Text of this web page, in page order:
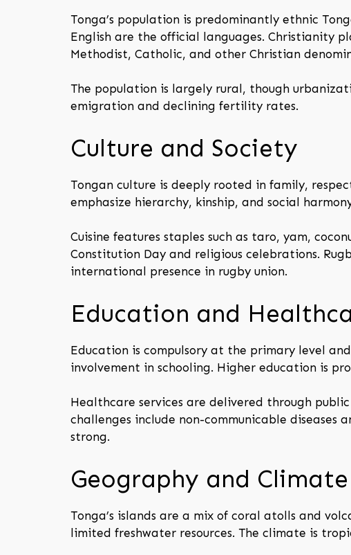
Tonga’s population is predominantly ethnic
English are the official languages. Christianity
Methodist, Catholic, and other Christian
The population is largely rural, though
emigration and declining fertility rates.
Culture and Society
Tongan culture is deeply rooted in family,
emphasize hierarchy, kinship, and social
Cuisine features staples such as taro, yam,
Constitution Day and religious celebrations.
international presence in rugby union.
Education and
Education is compulsory at the primary level
involvement in schooling. Higher education is
Healthcare services are delivered through
challenges include non-communicable
strong.
Geography and Climate
Tonga’s islands are a mix of coral atolls and
limited freshwater resources. The climate is